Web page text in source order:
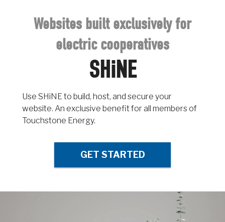
Websites built exclusively for
electric cooperatives
SHiNE
Use SHiNE to build, host, and secure your
website. An exclusive benefit for all members of
Touchstone Energy.
GET STARTED